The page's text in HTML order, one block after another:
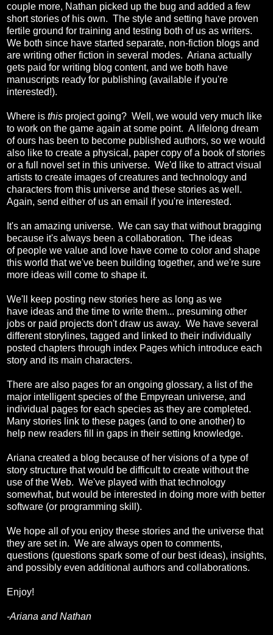
couple more, Nathan picked up the bug and added a few
short stories of his own. The style and setting have proven
fertile ground for training and testing both of us as writers.
We both since have started separate, non-fiction blogs and
are writing other fiction in several modes. Ariana actually
gets paid for writing blog content, and we both have
manuscripts ready for publishing (available if you're
interested!).
Where is this project going? Well, we would very much like
to work on the game again at some point. A lifelong dream
of ours has been to become published authors, so we would
also like to create a physical, paper copy of a book of stories
or a full novel set in this universe. We'd like to attract visual
artists to create images of creatures and technology and
characters from this universe and these stories as well.
Again, send either of us an email if you're interested.
It's an amazing universe. We can say that without bragging
because it's always been a collaboration. The ideas
of people we value and love have come to color and shape
this world that we've been building together, and we're sure
more ideas will come to shape it.
We'll keep posting new stories here as long as we
have ideas and the time to write them... presuming other
jobs or paid projects don't draw us away. We have several
different storylines, tagged and linked to their individually
posted chapters through index Pages which introduce each
story and its main characters.
There are also pages for an ongoing glossary, a list of the
major intelligent species of the Empyrean universe, and
individual pages for each species as they are completed.
Many stories link to these pages (and to one another) to
help new readers fill in gaps in their setting knowledge.
Ariana created a blog because of her visions of a type of
story structure that would be difficult to create without the
use of the Web. We've played with that technology
somewhat, but would be interested in doing more with better
software (or programming skill).
We hope all of you enjoy these stories and the universe that
they are set in. We are always open to comments,
questions (questions spark some of our best ideas), insights,
and possibly even additional authors and collaborations.
Enjoy!
-Ariana and Nathan